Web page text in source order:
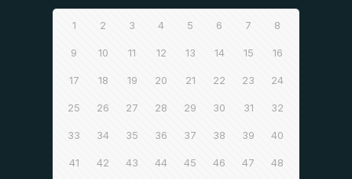
1 2 3 4 5 6 7 8
9 10 11 12 13 14 15 16
17 18 19 20 21 22 23 24
25 26 27 28 29 30 31 32
33 34 35 36 37 38 39 40
41 42 43 44 45 46 47 48